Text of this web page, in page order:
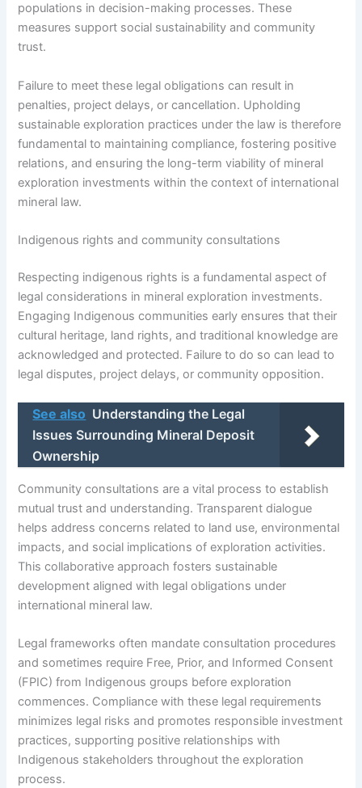
populations in decision-making processes. These
measures support social sustainability and community
trust.
Failure to meet these legal obligations can result in
penalties, project delays, or cancellation. Upholding
sustainable exploration practices under the law is therefore
fundamental to maintaining compliance, fostering positive
relations, and ensuring the long-term viability of mineral
exploration investments within the context of international
mineral law.
Indigenous rights and community consultations
Respecting indigenous rights is a fundamental aspect of
legal considerations in mineral exploration investments.
Engaging Indigenous communities early ensures that their
cultural heritage, land rights, and traditional knowledge are
acknowledged and protected. Failure to do so can lead to
legal disputes, project delays, or community opposition.
See also Understanding the Legal
Issues Surrounding Mineral Deposit
Ownership
Community consultations are a vital process to establish
mutual trust and understanding. Transparent dialogue
helps address concerns related to land use, environmental
impacts, and social implications of exploration activities.
This collaborative approach fosters sustainable
development aligned with legal obligations under
international mineral law.
Legal frameworks often mandate consultation procedures
and sometimes require Free, Prior, and Informed Consent
(FPIC) from Indigenous groups before exploration
commences. Compliance with these legal requirements
minimizes legal risks and promotes responsible investment
practices, supporting positive relationships with
Indigenous stakeholders throughout the exploration
process.